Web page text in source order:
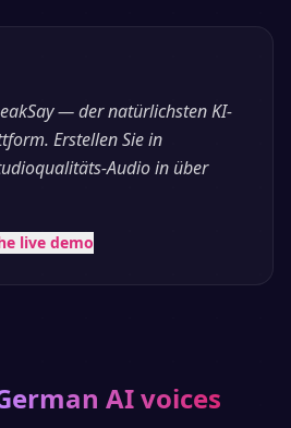
— der natürlichsten KI-
Erstellen Sie in
Audio in über
live demo
AI voices